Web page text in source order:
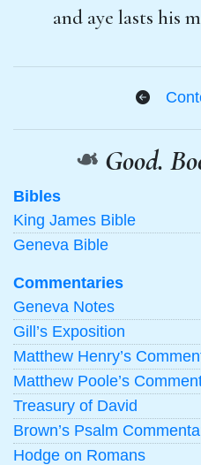
and aye lasts his
❧ Good.
Bibles
King James Bible
Geneva Bible
Commentaries
Geneva Notes
Gill’s Exposition
Matthew Henry’s
Matthew Poole’s
Treasury of David
Brown’s Psalm
Hodge on Romans